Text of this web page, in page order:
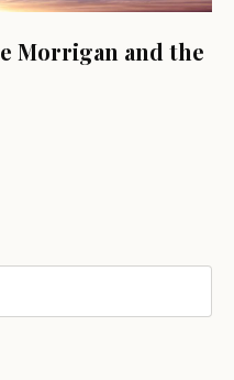
Morrigan and the